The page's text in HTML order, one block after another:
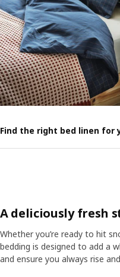
Find the right bed linen for
A deliciously fresh
Whether you’re ready to hit
bedding is designed to add a
and ensure you always rise